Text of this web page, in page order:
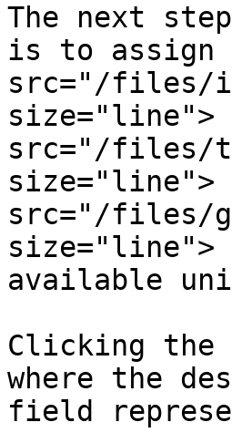
The next
is to assign
src="/files/
size="line">
src="/files/
size="line">
src="/files/
available
Clicking the
where the
field